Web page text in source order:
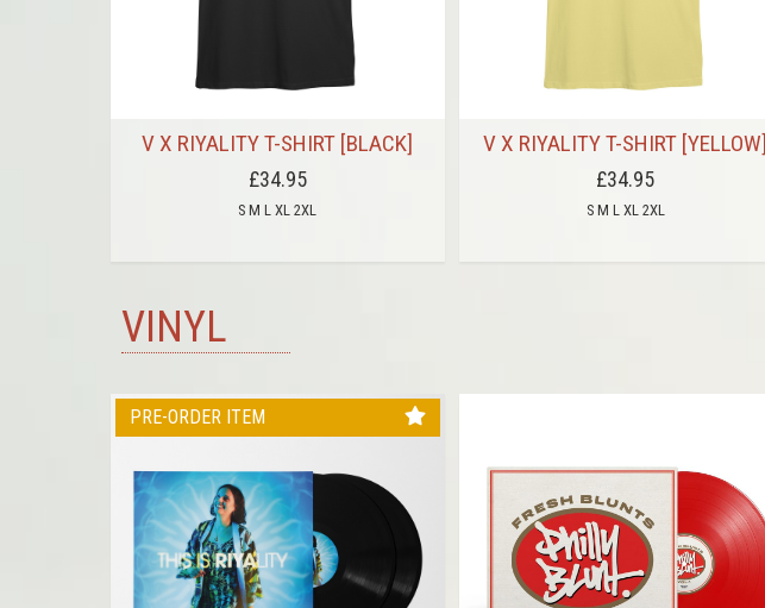
V X RIYALITY T-SHIRT [BLACK]
£34.95
S M L XL 2XL
V X RIYALITY T-SHIRT [YELLOW]
£34.95
S M L XL 2XL
VINYL
PRE-ORDER ITEM